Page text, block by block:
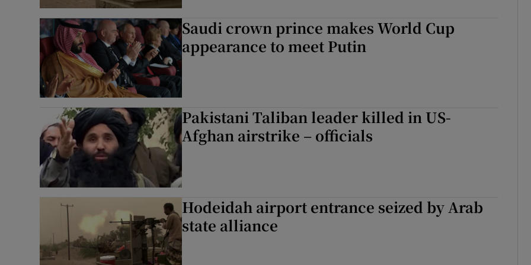
Saudi crown prince makes World Cup
appearance to meet Putin
Pakistani Taliban leader killed in US-
Afghan airstrike – officials
Hodeidah airport entrance seized by Arab
state alliance